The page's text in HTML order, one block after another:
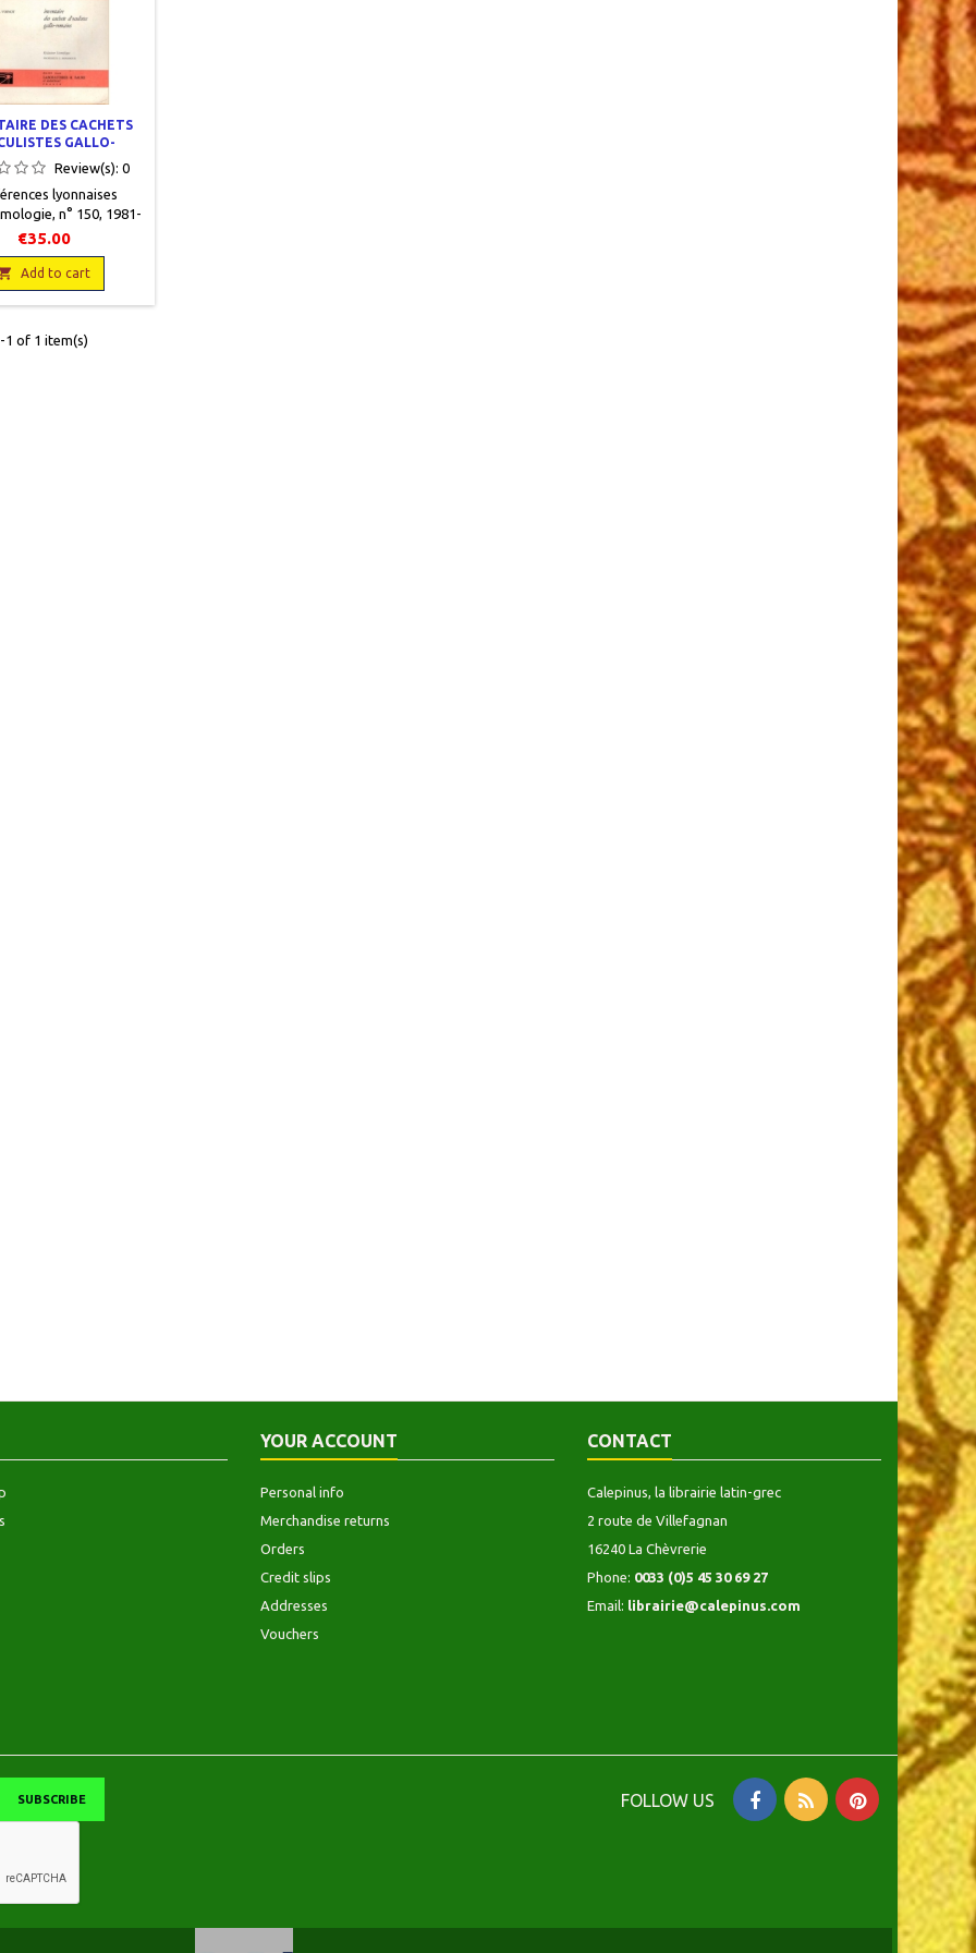
DES CACHETS
GALLO-
ROMAINS
Review(s):0
lyonnaises
n° 150, 1981-
J. En français,
H. Faure, 1981,
578 pages, broché,
figures
le texte. 1 planche
couleur. Bon état.
€35.00
Add to cart
1 of 1 item(s)
YOUR ACCOUNT
Personal info
Merchandise returns
Orders
Credit slips
Addresses
Vouchers
CONTACT
Calepinus, la librairie latin-grec
2 route de Villefagnan
16240 La Chèvrerie
Phone: 0033 (0)5 45 30 69 27
Email: librairie@calepinus.com
FOLLOW US